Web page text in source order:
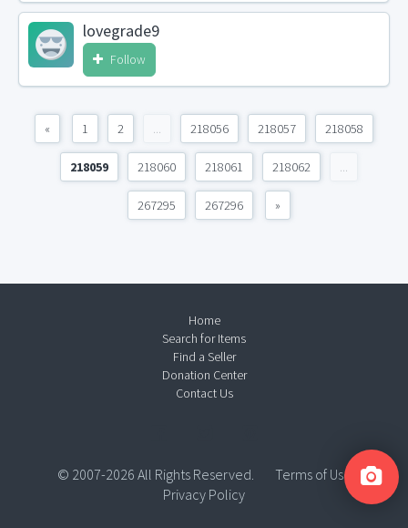
lovegrade9
Follow
« 1 2 ... 218056 218057 218058
218059 218060 218061 218062 ...
267295 267296 »
Home
Search for Items
Find a Seller
Donation Center
Contact Us
© 2007-2026 All Rights Reserved.
Terms of Use
Privacy Policy